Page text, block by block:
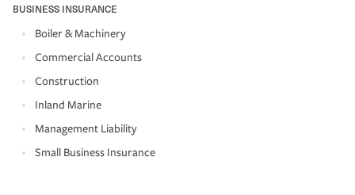
BUSINESS INSURANCE
Boiler & Machinery
Commercial Accounts
Construction
Inland Marine
Management Liability
Small Business Insurance